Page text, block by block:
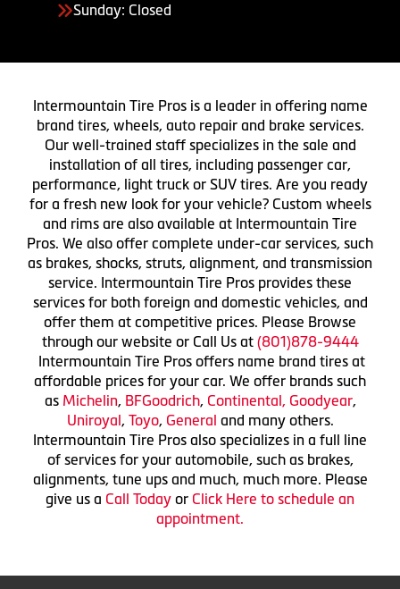
Sunday: Closed
Intermountain Tire Pros is a leader in offering name
brand tires, wheels, auto repair and brake services.
Our well-trained staff specializes in the sale and
installation of all tires, including passenger car,
performance, light truck or SUV tires. Are you ready
for a fresh new look for your vehicle? Custom wheels
and rims are also available at Intermountain Tire
Pros. We also offer complete under-car services, such
as brakes, shocks, struts, alignment, and transmission
service. Intermountain Tire Pros provides these
services for both foreign and domestic vehicles, and
offer them at competitive prices. Please Browse
through our website or Call Us at (801)878-9444
Intermountain Tire Pros offers name brand tires at
affordable prices for your car. We offer brands such
as Michelin, BFGoodrich, Continental, Goodyear,
Uniroyal, Toyo, General and many others.
Intermountain Tire Pros also specializes in a full line
of services for your automobile, such as brakes,
alignments, tune ups and much, much more. Please
give us a Call Today or Click Here to schedule an
appointment.